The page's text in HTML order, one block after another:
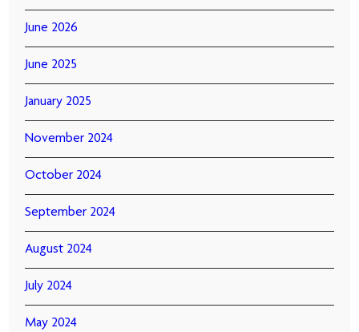
June 2026
June 2025
January 2025
November 2024
October 2024
September 2024
August 2024
July 2024
May 2024